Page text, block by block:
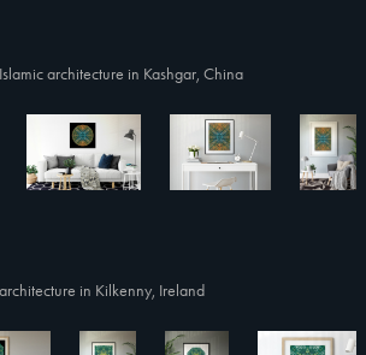
architecture in Kashgar, China
in Kilkenny, Ireland